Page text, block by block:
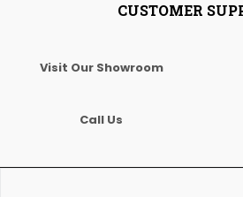
CUSTOMER
Visit Our Showroom
Call Us